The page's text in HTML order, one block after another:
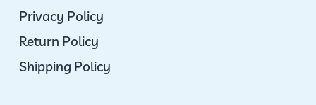
Privacy Policy
Return Policy
Shipping Policy